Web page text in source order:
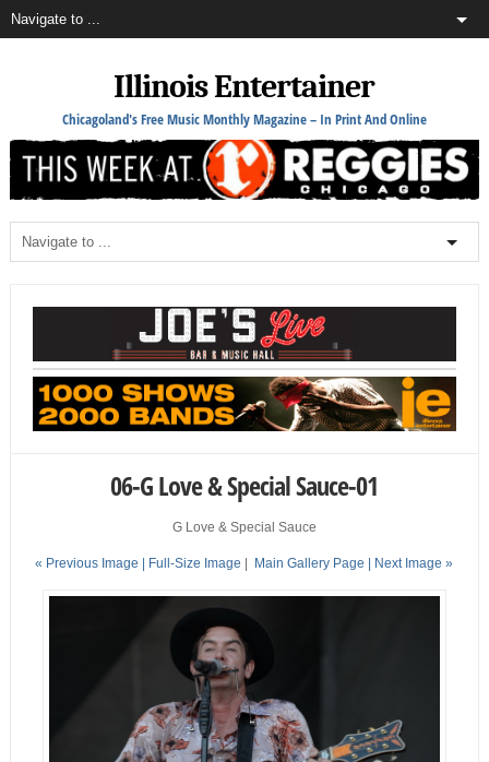
Illinois Entertainer
Chicagoland's Free Music Monthly Magazine – In Print And Online
06-G Love & Special Sauce-01
G Love & Special Sauce
« Previous Image | Full-Size Image | Main Gallery Page | Next Image »